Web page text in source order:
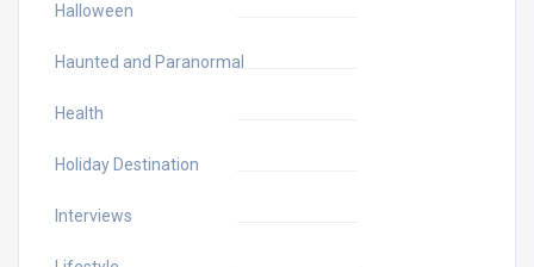
Halloween
Haunted and Paranormal
Health
Holiday Destination
Interviews